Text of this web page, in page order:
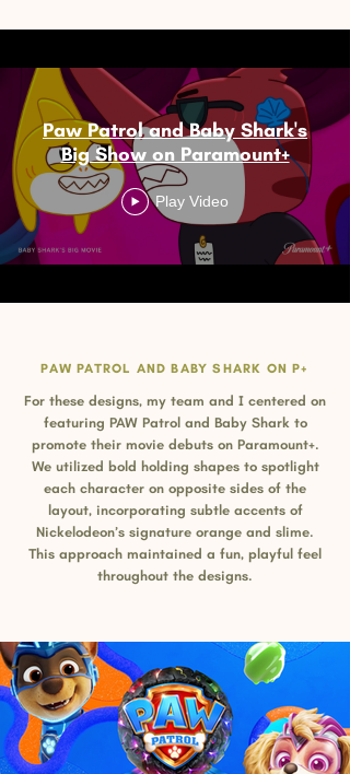
Paw Patrol and Baby Shark's
Big Show on Paramount+
Play Video
PAW PATROL AND BABY SHARK ON P+
For these designs, my team and I centered on
featuring PAW Patrol and Baby Shark to
promote their movie debuts on Paramount+.
We utilized bold holding shapes to spotlight
each character on opposite sides of the
layout, incorporating subtle accents of
Nickelodeon’s signature orange and slime.
This approach maintained a fun, playful feel
throughout the designs.